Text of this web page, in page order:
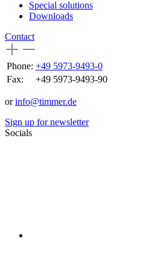
Special solutions
Downloads
Contact
Phone: +49 5973-9493-0
Fax:
+49 5973-9493-90
orinfo@timmer.de
Sign up for newsletter
Socials